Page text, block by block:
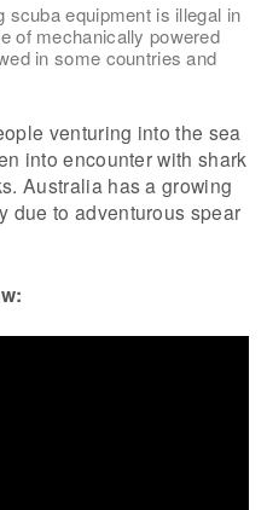
scuba equipment is illegal in
of mechanically powered
in some countries and
venturing into the sea
into encounter with shark
Australia has a growing
due to adventurous spear